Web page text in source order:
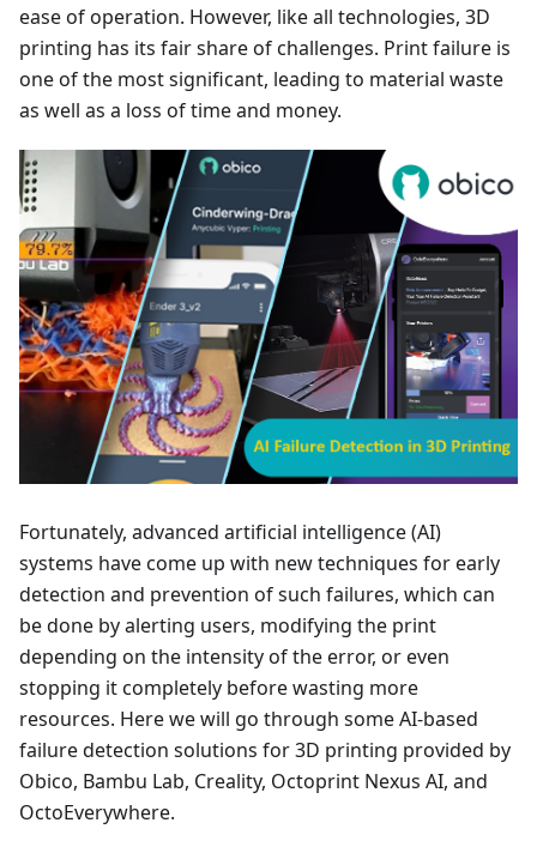
ease of operation. However, like all technologies, 3D
printing has its fair share of challenges. Print failure is
one of the most significant, leading to material waste
as well as a loss of time and money.
Fortunately, advanced artificial intelligence (AI)
systems have come up with new techniques for early
detection and prevention of such failures, which can
be done by alerting users, modifying the print
depending on the intensity of the error, or even
stopping it completely before wasting more
resources. Here we will go through some AI-based
failure detection solutions for 3D printing provided by
Obico, Bambu Lab, Creality, Octoprint Nexus AI, and
OctoEverywhere.